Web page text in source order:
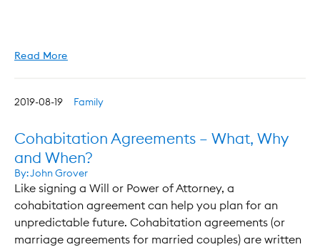
Read More
2019-08-19 Family
Cohabitation Agreements – What, Why
and When?
By:John Grover
Like signing a Will or Power of Attorney, a
cohabitation agreement can help you plan for an
unpredictable future. Cohabitation agreements (or
marriage agreements for married couples) are written